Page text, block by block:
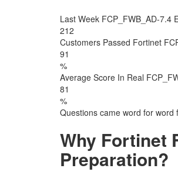
Last Week FCP_FWB_AD-7.4
212
Customers Passed Fortinet
91
%
Average Score In Real
81
%
Questions came word for word
Why Fortinet
Preparation?